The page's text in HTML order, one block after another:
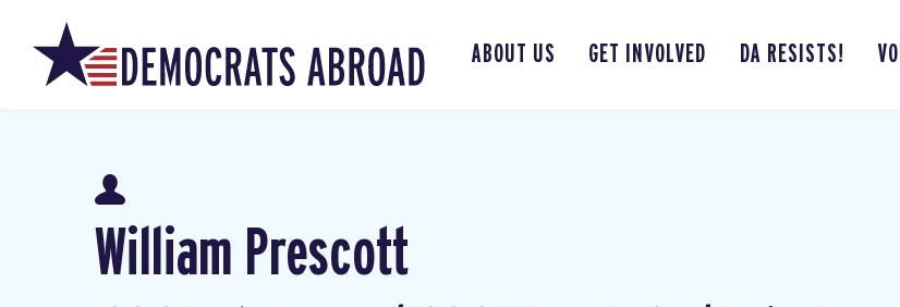
ABOUT US GET INVOLVED DA RESISTS!
William Prescott